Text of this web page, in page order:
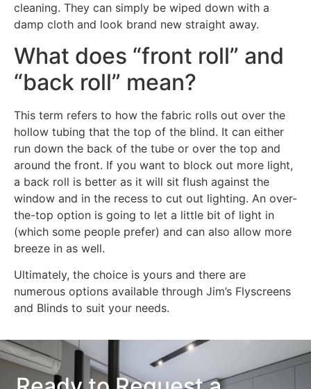
cleaning. They can simply be wiped down with a
damp cloth and look brand new straight away.
What does “front roll” and
“back roll” mean?
This term refers to how the fabric rolls out over the
hollow tubing that the top of the blind. It can either
run down the back of the tube or over the top and
around the front. If you want to block out more light,
a back roll is better as it will sit flush against the
window and in the recess to cut out lighting. An over-
the-top option is going to let a little bit of light in
(which some people prefer) and can also allow more
breeze in as well.
Ultimately, the choice is yours and there are
numerous options available through Jim’s Flyscreens
and Blinds to suit your needs.